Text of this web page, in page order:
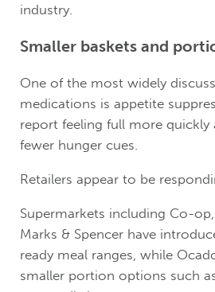
industry.
Smaller baskets and
One of the most widely
medications is appetite
report feeling full more quickly
fewer hunger cues.
Retailers appear to be
Supermarkets including Co-
Marks & Spencer have
ready meal ranges, while
smaller portion options such